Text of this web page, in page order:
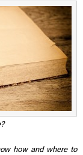
how and where to